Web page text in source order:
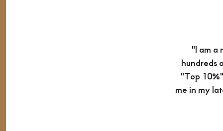
"I am a
hundreds
"Top
me in my